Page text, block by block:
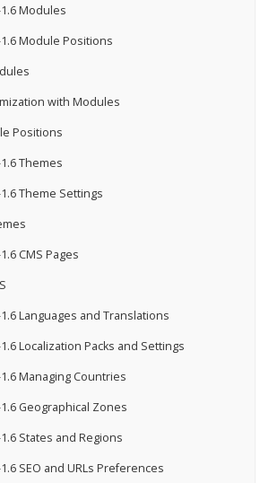
Modules
Module Positions
with Modules
Positions
Themes
Theme Settings
CMS Pages
Languages and Translations
Localization Packs and Settings
Managing Countries
Geographical Zones
States and Regions
SEO and URLs Preferences